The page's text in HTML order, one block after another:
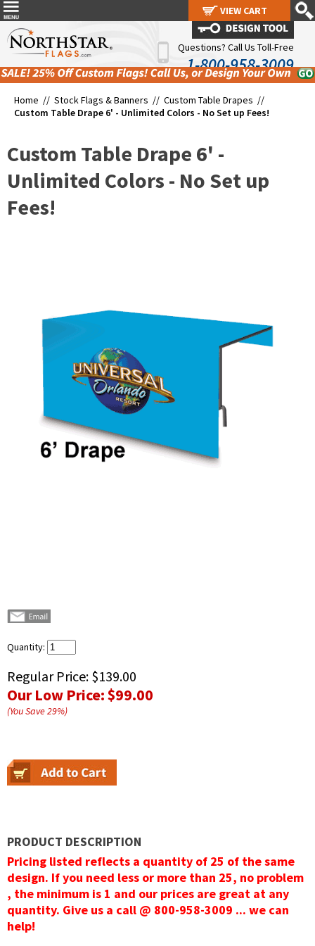
Questions? Call Us Toll-Free
1-800-958-3009
Home // Stock Flags & Banners // Custom Table Drapes //
Custom Table Drape 6' - Unlimited Colors - No Set up Fees!
Custom Table Drape 6' -
Unlimited Colors - No Set up
Fees!
Quantity:
Regular Price: $139.00
Our Low Price:$99.00
(You Save29%)
PRODUCT DESCRIPTION
Pricing listed reflects a quantity of 25 of the same
design. If you need less or more than 25, no problem
, the minimum is 1 and our prices are great at any
quantity. Give us a call @ 800-958-3009 ... we can
help!
VIEW CART